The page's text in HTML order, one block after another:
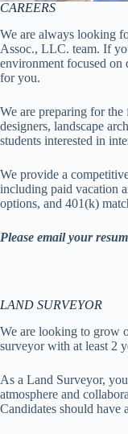
CAREERS
We are always looking
Assoc., LLC. team. If
environment focused
for you.
We are preparing for the
designers, landscape
students interested in
We provide a
including paid vacation
options, and 401(k)
Please email your
LAND SURVEYOR
We are looking to grow
surveyor with at least 2
As a Land Surveyor,
atmosphere and
Candidates should have